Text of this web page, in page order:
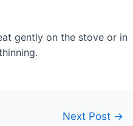
gently on the stove or in
Next Post →